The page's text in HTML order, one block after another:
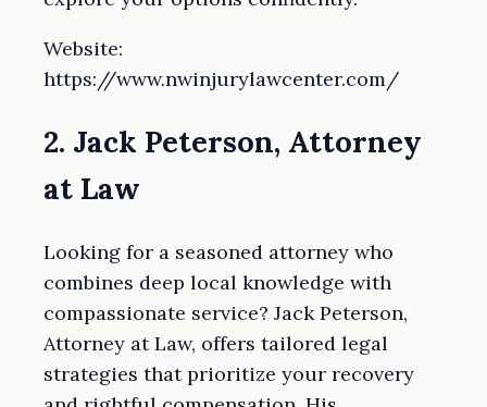
Website:
https://www.nwinjurylawcenter.com/
2. Jack Peterson, Attorney
at Law
Looking for a seasoned attorney who
combines deep local knowledge with
compassionate service? Jack Peterson,
Attorney at Law, offers tailored legal
strategies that prioritize your recovery